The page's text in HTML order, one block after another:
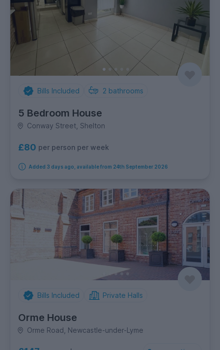
Bills Included 2 bathrooms
5 Bedroom House
Conway Street, Shelton
£80 per person per week
Added 3 days ago, available from 24th September 2026
Bills Included Private Halls
Orme House
Orme Road, Newcastle-under-Lyme